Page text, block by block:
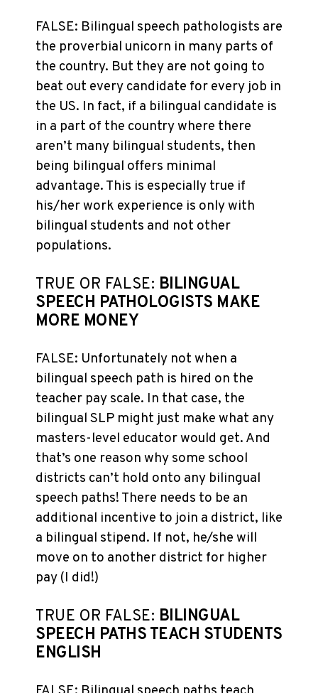
FALSE: Bilingual speech pathologists are
the proverbial unicorn in many parts of
the country. But they are not going to
beat out every candidate for every job in
the US. In fact, if a bilingual candidate is
in a part of the country where there
aren’t many bilingual students, then
being bilingual offers minimal
advantage. This is especially true if
his/her work experience is only with
bilingual students and not other
populations.
TRUE OR FALSE: BILINGUAL
SPEECH PATHOLOGISTS MAKE
MORE MONEY
FALSE: Unfortunately not when a
bilingual speech path is hired on the
teacher pay scale. In that case, the
bilingual SLP might just make what any
masters-level educator would get. And
that’s one reason why some school
districts can’t hold onto any bilingual
speech paths! There needs to be an
additional incentive to join a district, like
a bilingual stipend. If not, he/she will
move on to another district for higher
pay (I did!)
TRUE OR FALSE: BILINGUAL
SPEECH PATHS TEACH STUDENTS
ENGLISH